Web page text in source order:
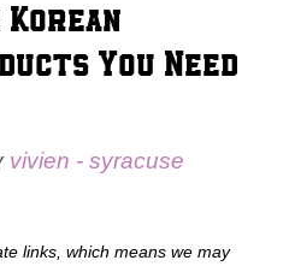
You Need
vivien - syracuse
links, which means we may